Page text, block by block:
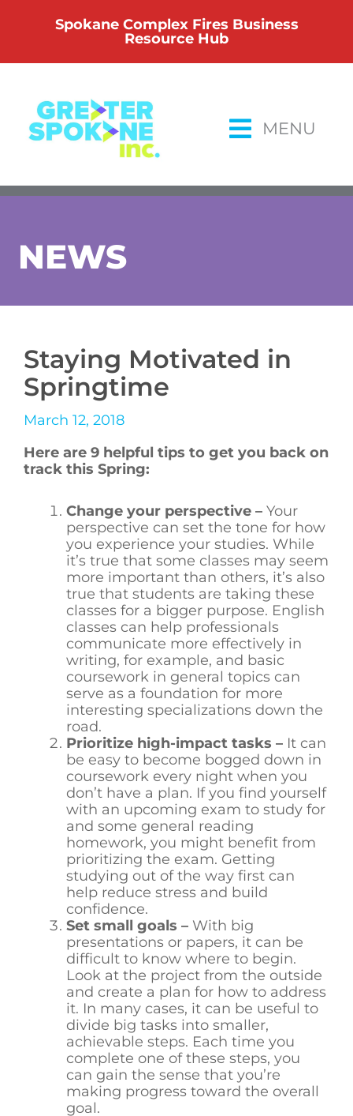
Spokane Complex Fires Business
Resource Hub
MENU
NEWS
Staying Motivated in
Springtime
March 12, 2018
Here are 9 helpful tips to get you back on
track this Spring:
Change your perspective – Your
perspective can set the tone for how
you experience your studies. While
it’s true that some classes may seem
more important than others, it’s also
true that students are taking these
classes for a bigger purpose. English
classes can help professionals
communicate more effectively in
writing, for example, and basic
coursework in general topics can
serve as a foundation for more
interesting specializations down the
road.
Prioritize high-impact tasks – It can
be easy to become bogged down in
coursework every night when you
don’t have a plan. If you find yourself
with an upcoming exam to study for
and some general reading
homework, you might benefit from
prioritizing the exam. Getting
studying out of the way first can
help reduce stress and build
confidence.
Set small goals – With big
presentations or papers, it can be
difficult to know where to begin.
Look at the project from the outside
and create a plan for how to address
it. In many cases, it can be useful to
divide big tasks into smaller,
achievable steps. Each time you
complete one of these steps, you
can gain the sense that you’re
making progress toward the overall
goal.